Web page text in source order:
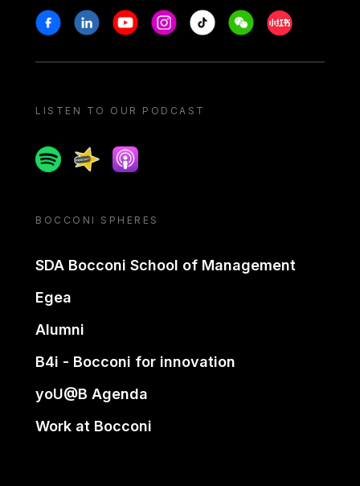
Stay in touch
FacebookLinkedinYoutubeInstagram
Tiktok WeechatXiaohongshu/
LISTEN TO OUR PODCAST
SpotifySpreakerApple podcast
BOCCONI SPHERES
SDA Bocconi School of Management
Egea
Alumni
B4i - Bocconi for innovation
yoU@B Agenda
Work at Bocconi